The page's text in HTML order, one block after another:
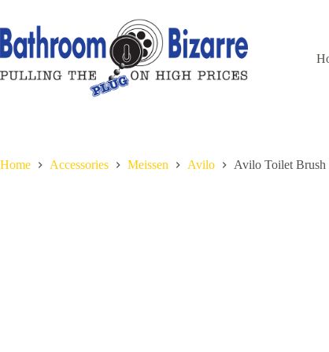
content
Home Accessories Meissen Avilo Avilo Toilet